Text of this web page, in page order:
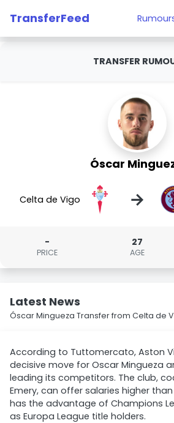
TransferFeed
TRANSFER
Óscar
Celta de Vigo →
-
PRICE
27
AGE
Latest News
Óscar Mingueza Transfer from Celta de
According to Tuttomercato, Aston
decisive move for Oscar Mingueza
leading its competitors. The club,
Emery, can offer salaries higher
has the advantage of Champions
as Europa League title holders.